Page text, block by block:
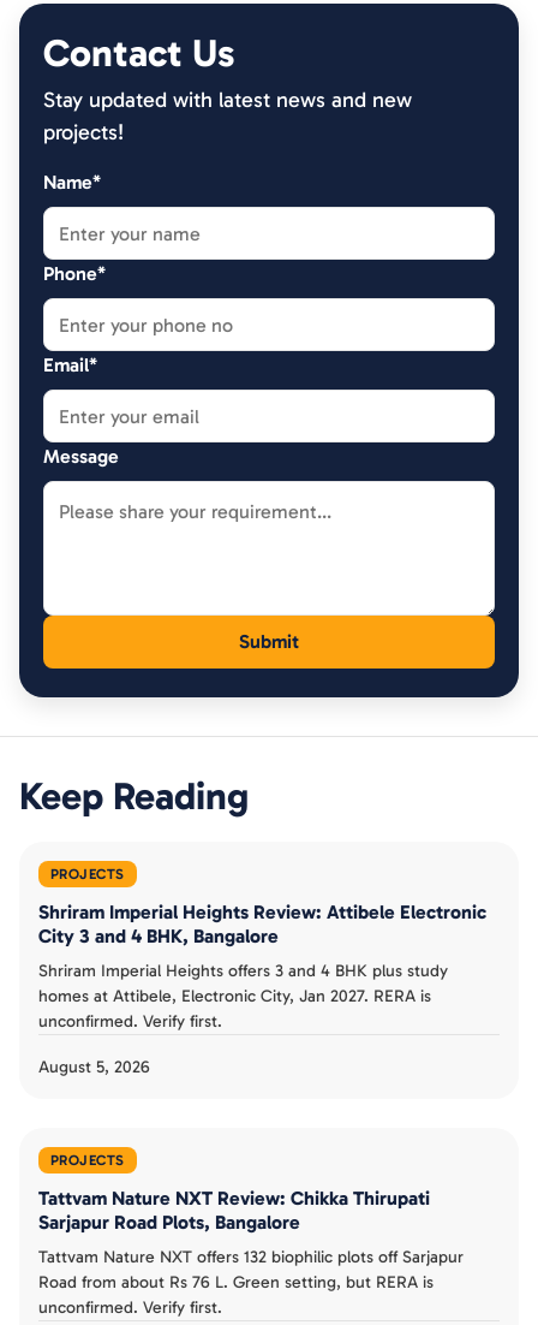
Contact Us
Stay updated with latest news and new
projects!
Name*
Phone*
Email*
Message
Keep Reading
PROJECTS
Shriram Imperial Heights Review: Attibele Electronic
City 3 and 4 BHK, Bangalore
Shriram Imperial Heights offers 3 and 4 BHK plus study
homes at Attibele, Electronic City, Jan 2027. RERA is
unconfirmed. Verify first.
August 5, 2026
PROJECTS
Tattvam Nature NXT Review: Chikka Thirupati
Sarjapur Road Plots, Bangalore
Tattvam Nature NXT offers 132 biophilic plots off Sarjapur
Road from about Rs 76 L. Green setting, but RERA is
unconfirmed. Verify first.